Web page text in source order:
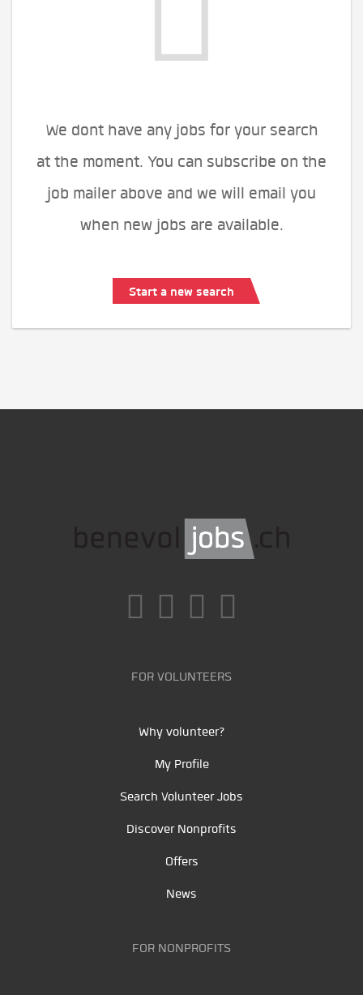
We dont have any jobs for your search
at the moment. You can subscribe on the
job mailer above and we will email you
when new jobs are available.
Start a new search
FOR VOLUNTEERS
Why volunteer?
My Profile
Search Volunteer Jobs
Discover Nonprofits
Offers
News
FOR NONPROFITS